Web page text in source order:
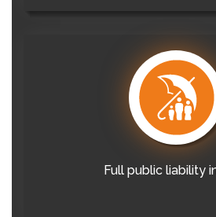
Full public liability